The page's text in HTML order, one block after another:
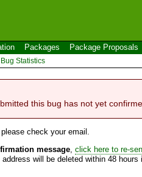
Packages Package Proposals
Statistics
this bug has not yet
check your email.
message, click here to re-
will be deleted within 48